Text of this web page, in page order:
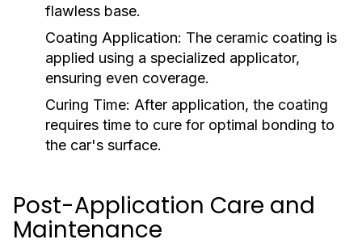
flawless base.
Coating Application: The ceramic coating is
applied using a specialized applicator,
ensuring even coverage.
Curing Time: After application, the coating
requires time to cure for optimal bonding to
the car's surface.
Post-Application Care and
Maintenance